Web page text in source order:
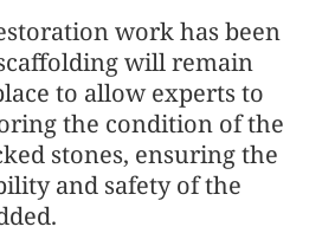
work has been
will remain
to allow experts to
the condition of the
stones, ensuring the
and safety of the